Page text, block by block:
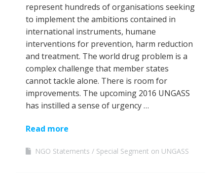
represent hundreds of organisations seeking
to implement the ambitions contained in
international instruments, humane
interventions for prevention, harm reduction
and treatment. The world drug problem is a
complex challenge that member states
cannot tackle alone. There is room for
improvements. The upcoming 2016 UNGASS
has instilled a sense of urgency …
Read more
NGO Statements Special Segment on UNGASS